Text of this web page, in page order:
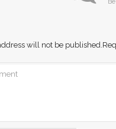
will not be published.